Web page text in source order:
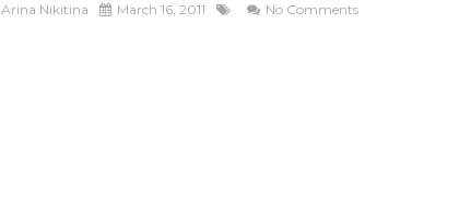
Arina Nikitina March 16, 2011 No Comments